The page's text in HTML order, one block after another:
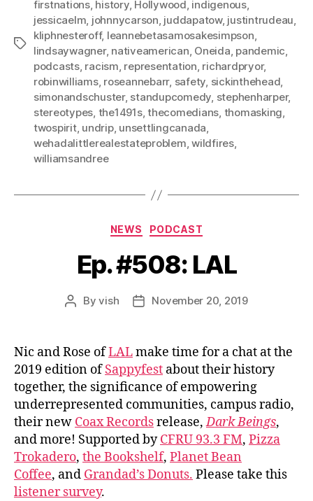
Tags
firstnations, history, Hollywood, indigenous,
jessicaelm, johnnycarson, juddapatow, justintrudeau,
kliphnesteroff, leannebetasamosakesimpson,
lindsaywagner, nativeamerican, Oneida, pandemic,
podcasts, racism, representation, richardpryor,
robinwilliams, roseannebarr, safety, sickinthehead,
simonandschuster, standupcomedy, stephenharper,
stereotypes, the1491s,thecomedians, thomasking,
twospirit, undrip, unsettlingcanada,
wehadalittlerealestateproblem,wildfires,
williamsandree
Categories
NEWS PODCAST
Ep. #508: LAL
PostByvish
PostNovember 20, 2019
Nic and Rose ofLALmake time for a chat at the
2019 edition ofSappyfest about their history
together, the significance of empowering
underrepresented communities, campus radio,
their new Coax Recordsrelease,Dark Beings,
and more! Supported byCFRU 93.3 FM, Pizza
Trokadero, the Bookshelf, Planet Bean
Coffee, and Grandad’s Donuts. Please take this
listener survey.